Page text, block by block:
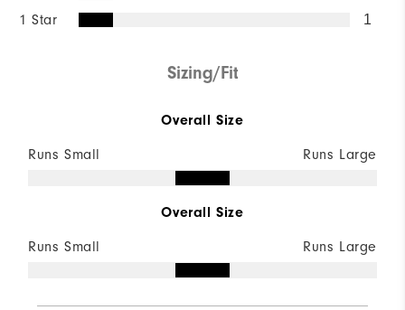
1 Star 1
Sizing/Fit
Overall Size
Runs Small Runs Large
Overall Size
Runs Small Runs Large